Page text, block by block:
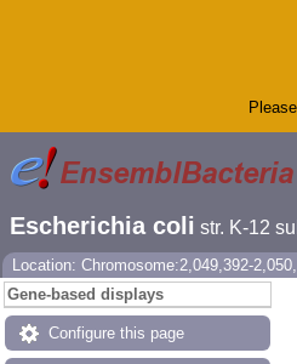
Escherichia coli str. K-12
Location: Chromosome:2,049,392-
Gene-based displays
Configure this page